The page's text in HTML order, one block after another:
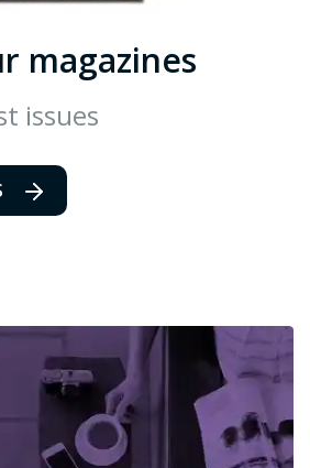
magazines
issues